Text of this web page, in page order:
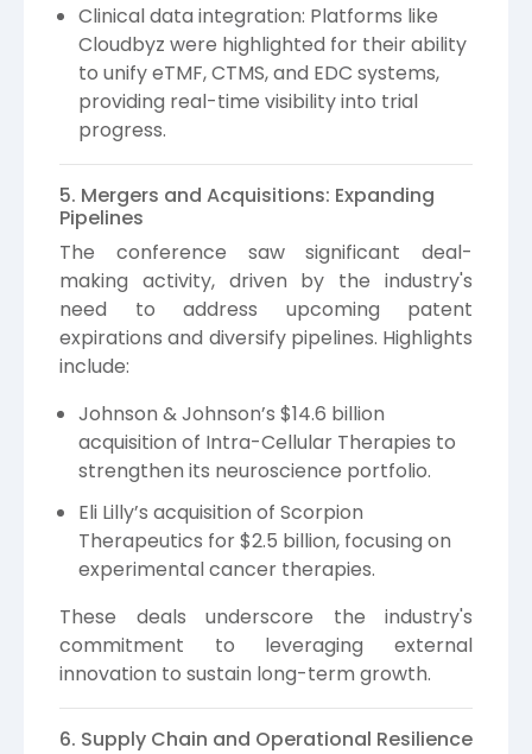
Clinical data integration: Platforms like
Cloudbyz were highlighted for their ability
to unify eTMF, CTMS, and EDC systems,
providing real-time visibility into trial
progress.
5. Mergers and Acquisitions: Expanding
Pipelines
The conference saw significant deal-
making activity, driven by the industry's
need to address upcoming patent
expirations and diversify pipelines. Highlights
include:
Johnson & Johnson’s $14.6 billion
acquisition of Intra-Cellular Therapies to
strengthen its neuroscience portfolio.
Eli Lilly’s acquisition of Scorpion
Therapeutics for $2.5 billion, focusing on
experimental cancer therapies.
These deals underscore the industry's
commitment to leveraging external
innovation to sustain long-term growth.
6. Supply Chain and Operational Resilience